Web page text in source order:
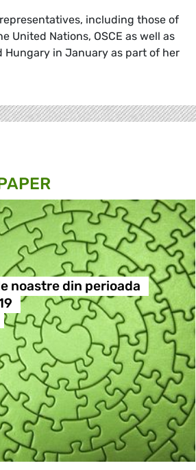
including those of
United Nations, OSCE as well as
in January as part of her
noastre din perioada